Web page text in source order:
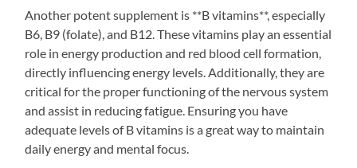
Another potent supplement is **B vitamins**, especially
B6, B9 (folate), and B12. These vitamins play an essential
role in energy production and red blood cell formation,
directly influencing energy levels. Additionally, they are
critical for the proper functioning of the nervous system
and assist in reducing fatigue. Ensuring you have
adequate levels of B vitamins is a great way to maintain
daily energy and mental focus.